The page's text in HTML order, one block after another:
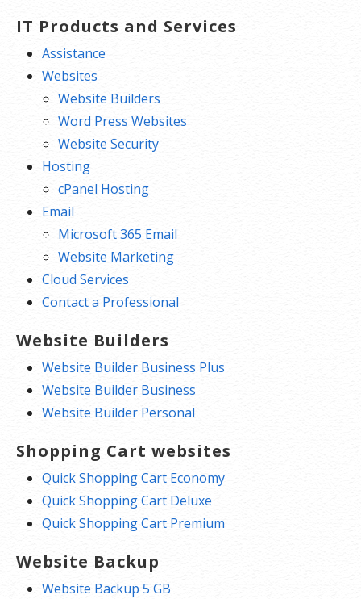
IT Products and Services
Assistance
Websites
Website Builders
Word Press Websites
Website Security
Hosting
cPanel Hosting
Email
Microsoft 365 Email
Website Marketing
Cloud Services
Contact a Professional
Website Builders
Website Builder Business Plus
Website Builder Business
Website Builder Personal
Shopping Cart websites
Quick Shopping Cart Economy
Quick Shopping Cart Deluxe
Quick Shopping Cart Premium
Website Backup
Website Backup 5 GB